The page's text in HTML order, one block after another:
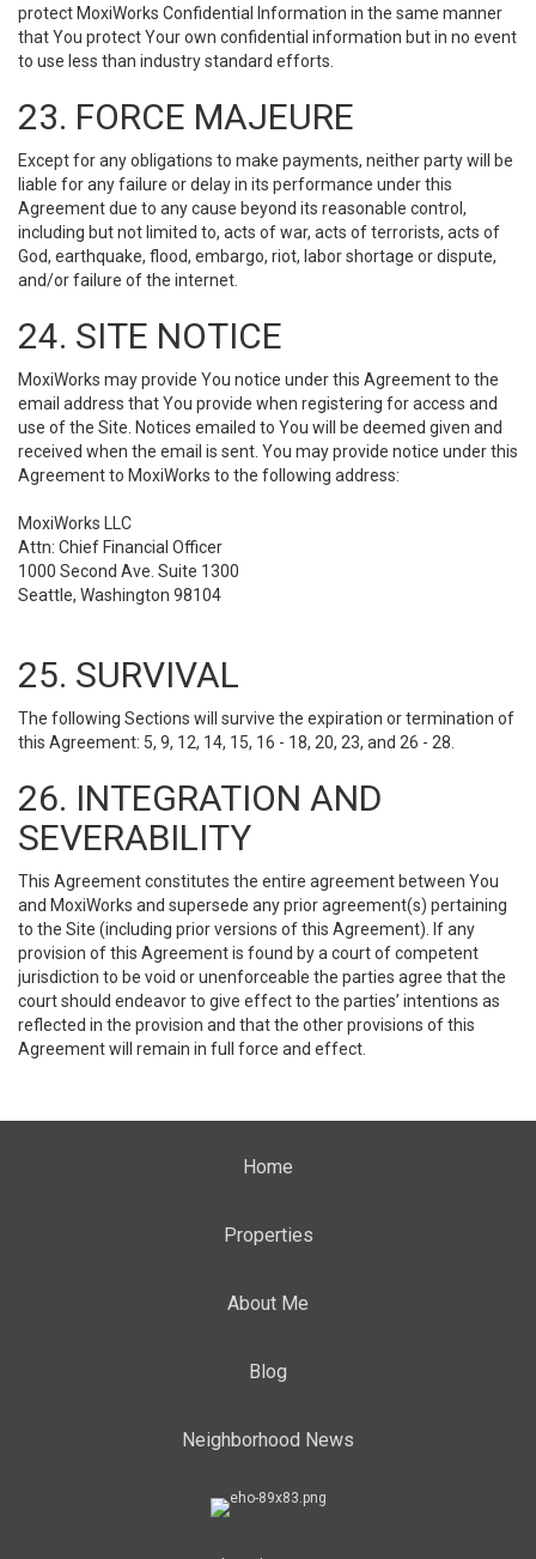
protect MoxiWorks Confidential Information in the same manner
that You protect Your own confidential information but in no event
to use less than industry standard efforts.
23. FORCE MAJEURE
Except for any obligations to make payments, neither party will be
liable for any failure or delay in its performance under this
Agreement due to any cause beyond its reasonable control,
including but not limited to, acts of war, acts of terrorists, acts of
God, earthquake, flood, embargo, riot, labor shortage or dispute,
and/or failure of the internet.
24. SITE NOTICE
MoxiWorks may provide You notice under this Agreement to the
email address that You provide when registering for access and
use of the Site. Notices emailed to You will be deemed given and
received when the email is sent. You may provide notice under this
Agreement to MoxiWorks to the following address:
MoxiWorks LLC
Attn: Chief Financial Officer
1000 Second Ave. Suite 1300
Seattle, Washington 98104
25. SURVIVAL
The following Sections will survive the expiration or termination of
this Agreement: 5, 9, 12, 14, 15, 16 - 18, 20, 23, and 26 - 28.
26. INTEGRATION AND
SEVERABILITY
This Agreement constitutes the entire agreement between You
and MoxiWorks and supersede any prior agreement(s) pertaining
to the Site (including prior versions of this Agreement). If any
provision of this Agreement is found by a court of competent
jurisdiction to be void or unenforceable the parties agree that the
court should endeavor to give effect to the parties’ intentions as
reflected in the provision and that the other provisions of this
Agreement will remain in full force and effect.
Home
Properties
About Me
Blog
Neighborhood News